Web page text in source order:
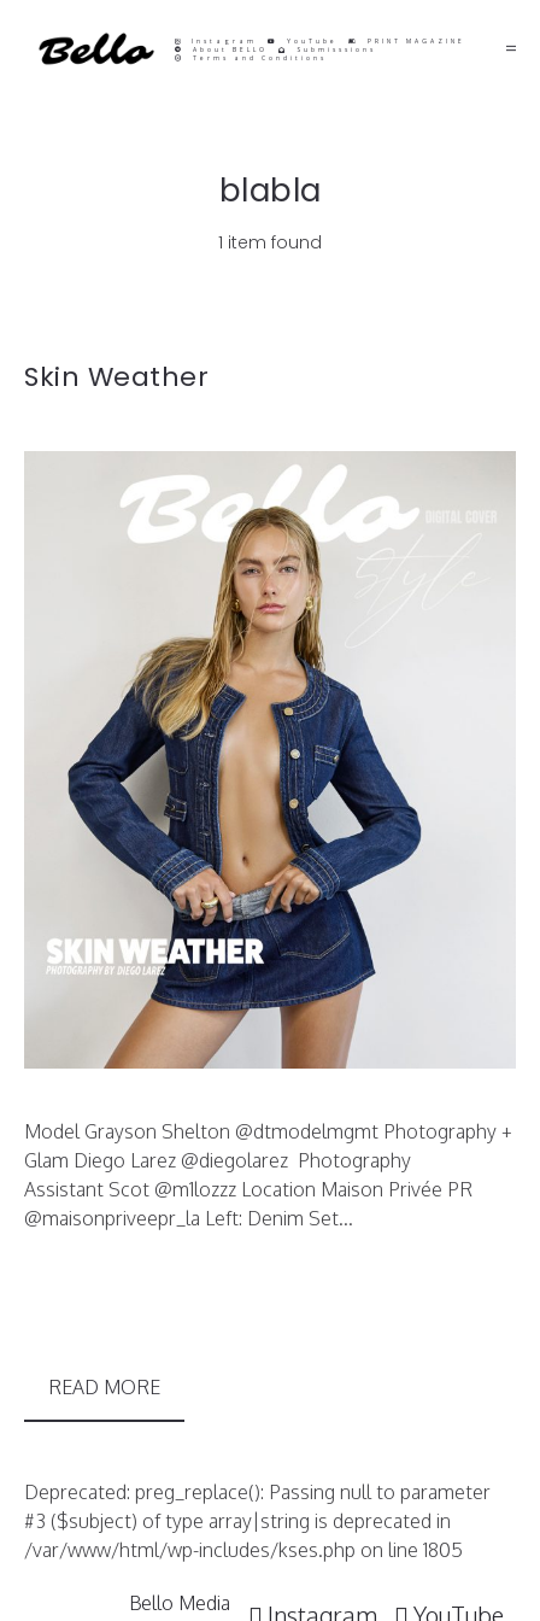
Instagram YouTube
PRINT MAGAZINE
About BELLO
Submisssions
Terms and Conditions
blabla
1 item found
Skin Weather
Model Grayson Shelton @dtmodelmgmt Photography +
Glam Diego Larez @diegolarez Photography
Assistant Scot @m1lozzz Location Maison Privée PR
@maisonpriveepr_la Left: Denim Set...
READ MORE
Deprecated: preg_replace(): Passing null to parameter
#3 ($subject) of type array|string is deprecated in
/var/www/html/wp-includes/kses.php on line 1805
Bello Media
Instagram YouTube